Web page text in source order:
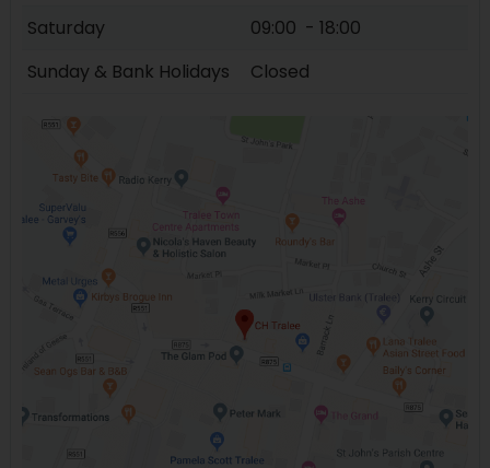
Saturday
09:00 - 18:00
Sunday & Bank Holidays
Closed